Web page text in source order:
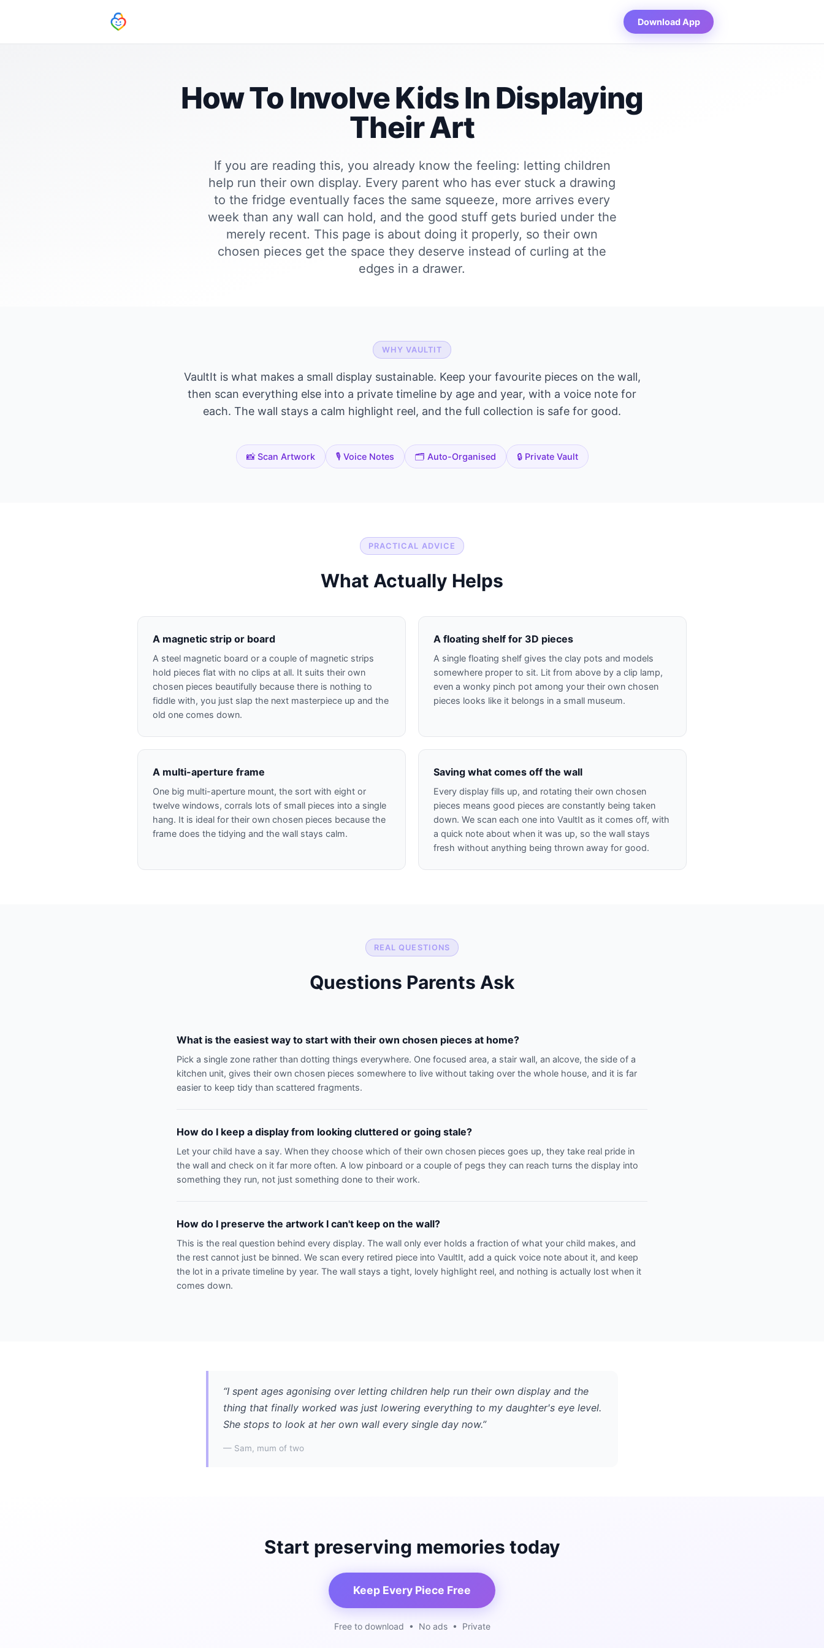
Download App
How To Involve Kids In Displaying
Their Art
If you are reading this, you already know the feeling: letting children
help run their own display. Every parent who has ever stuck a drawing
to the fridge eventually faces the same squeeze, more arrives every
week than any wall can hold, and the good stuff gets buried under the
merely recent. This page is about doing it properly, so their own
chosen pieces get the space they deserve instead of curling at the
edges in a drawer.
WHY VAULTIT
VaultIt is what makes a small display sustainable. Keep your favourite pieces on the wall,
then scan everything else into a private timeline by age and year, with a voice note for
each. The wall stays a calm highlight reel, and the full collection is safe for good.
📸 Scan Artwork 🎙️ Voice Notes 🗂️ Auto-Organised 🔒 Private Vault
PRACTICAL ADVICE
What Actually Helps
A magnetic strip or board
A steel magnetic board or a couple of magnetic strips
hold pieces flat with no clips at all. It suits their own
chosen pieces beautifully because there is nothing to
fiddle with, you just slap the next masterpiece up and the
old one comes down.
A floating shelf for 3D pieces
A single floating shelf gives the clay pots and models
somewhere proper to sit. Lit from above by a clip lamp,
even a wonky pinch pot among your their own chosen
pieces looks like it belongs in a small museum.
A multi-aperture frame
One big multi-aperture mount, the sort with eight or
twelve windows, corrals lots of small pieces into a single
hang. It is ideal for their own chosen pieces because the
frame does the tidying and the wall stays calm.
Saving what comes off the wall
Every display fills up, and rotating their own chosen
pieces means good pieces are constantly being taken
down. We scan each one into VaultIt as it comes off, with
a quick note about when it was up, so the wall stays
fresh without anything being thrown away for good.
REAL QUESTIONS
Questions Parents Ask
What is the easiest way to start with their own chosen pieces at home?
Pick a single zone rather than dotting things everywhere. One focused area, a stair wall, an alcove, the side of a
kitchen unit, gives their own chosen pieces somewhere to live without taking over the whole house, and it is far
easier to keep tidy than scattered fragments.
How do I keep a display from looking cluttered or going stale?
Let your child have a say. When they choose which of their own chosen pieces goes up, they take real pride in
the wall and check on it far more often. A low pinboard or a couple of pegs they can reach turns the display into
something they run, not just something done to their work.
How do I preserve the artwork I can't keep on the wall?
This is the real question behind every display. The wall only ever holds a fraction of what your child makes, and
the rest cannot just be binned. We scan every retired piece into VaultIt, add a quick voice note about it, and keep
the lot in a private timeline by year. The wall stays a tight, lovely highlight reel, and nothing is actually lost when it
comes down.
“I spent ages agonising over letting children help run their own display and the
thing that finally worked was just lowering everything to my daughter's eye level.
She stops to look at her own wall every single day now.”
— Sam, mum of two
Start preserving memories today
Keep Every Piece Free
Free to download • No ads • Private